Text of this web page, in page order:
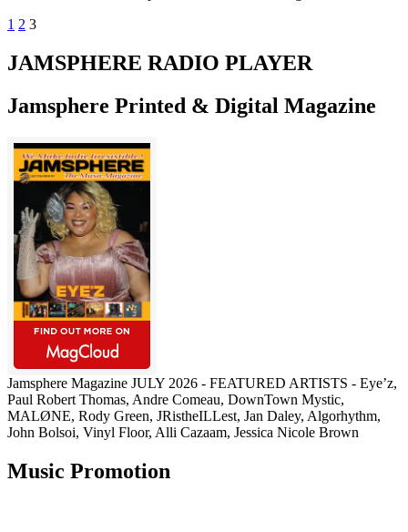
Posts
pagination
1 2 3
JAMSPHERE RADIO PLAYER
Jamsphere Printed & Digital Magazine
Jamsphere Magazine JULY 2026 - FEATURED ARTISTS - Eye’z,
Paul Robert Thomas, Andre Comeau, DownTown Mystic,
MALØNE, Rody Green, JRistheILLest, Jan Daley, Algorhythm,
John Bolsoi, Vinyl Floor, Alli Cazaam, Jessica Nicole Brown
Music Promotion